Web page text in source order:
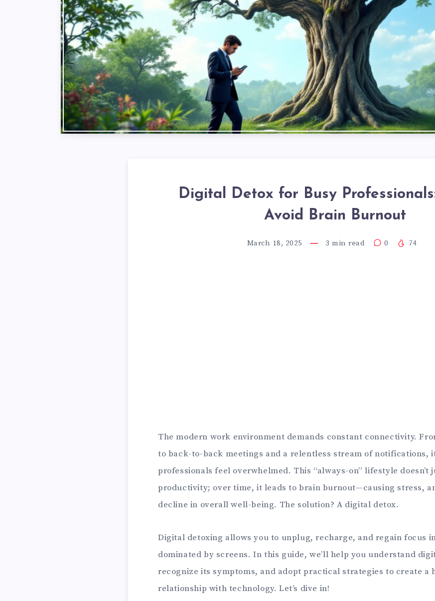
Digital Detox for Busy
Avoid Brain Burnout
March 18, 2025 3 min read 0 74
The modern work environment demands constant connectivity.
to back-to-back meetings and a relentless stream of notifications,
professionals feel overwhelmed. This “always-on” lifestyle doesn’t
productivity; over time, it leads to brain burnout—causing stress,
decline in overall well-being. The solution? A digital detox.
Digital detoxing allows you to unplug, recharge, and regain focus
dominated by screens. In this guide, we’ll help you understand
recognize its symptoms, and adopt practical strategies to create a
relationship with technology. Let’s dive in!